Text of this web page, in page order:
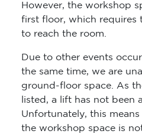
However, the workshop
first floor, which requires
to reach the room.
Due to other events
the same time, we are
ground-floor space. As
listed, a lift has not been
Unfortunately, this
the workshop space is